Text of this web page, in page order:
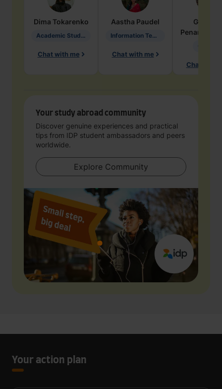
Dima Tokarenko
Academic Studies in Education
Chat with me
Aastha Paudel
Information Technology
Chat with me
Penarete
Chat with
Your study abroad community
Discover genuine experiences and practical
tips from IDP student ambassadors and peers
worldwide.
Explore Community
Your action plan